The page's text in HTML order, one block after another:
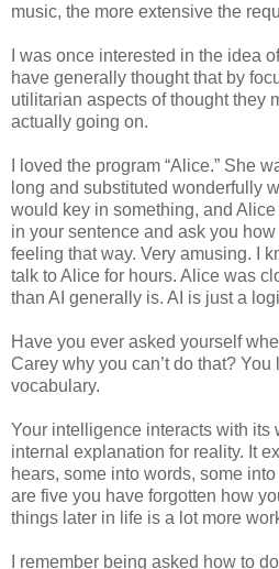
music, the more extensive the
I was once interested in the idea
have generally thought that by
utilitarian aspects of thought they
actually going on.
I loved the program “Alice.” She
long and substituted wonderfully
would key in something, and
in your sentence and ask you
feeling that way. Very amusing. I
talk to Alice for hours. Alice was
than AI generally is. AI is just a
Have you ever asked yourself
Carey why you can’t do that? You
vocabulary.
Your intelligence interacts with its
internal explanation for reality. It
hears, some into words, some
are five you have forgotten how
things later in life is a lot more
I remember being asked how to